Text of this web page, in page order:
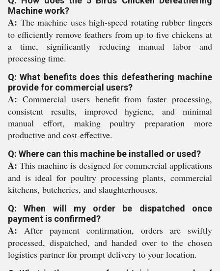
Machine work?
A: The machine uses high-speed rotating rubber fingers
to efficiently remove feathers from up to five chickens at
a time, significantly reducing manual labor and
processing time.
Q: What benefits does this defeathering machine
provide for commercial users?
A: Commercial users benefit from faster processing,
consistent results, improved hygiene, and minimal
manual effort, making poultry preparation more
productive and cost-effective.
Q: Where can this machine be installed or used?
A: This machine is designed for commercial applications
and is ideal for poultry processing plants, commercial
kitchens, butcheries, and slaughterhouses.
Q: When will my order be dispatched once
payment is confirmed?
A: After payment confirmation, orders are swiftly
processed, dispatched, and handed over to the chosen
logistics partner for prompt delivery to your location.